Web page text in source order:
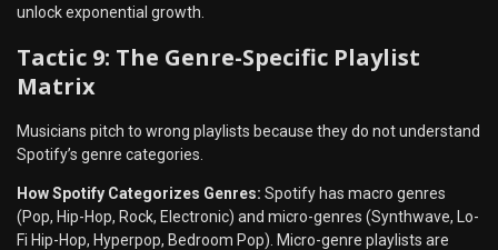
unlock exponential growth.
Tactic 9: The Genre-Specific Playlist
Matrix
Musicians pitch to wrong playlists because they do not understand
Spotify’s genre categories.
How Spotify Categorizes Genres: Spotify has macro genres
(Pop, Hip-Hop, Rock, Electronic) and micro-genres (Synthwave, Lo-
Fi Hip-Hop, Hyperpop, Bedroom Pop). Micro-genre playlists are